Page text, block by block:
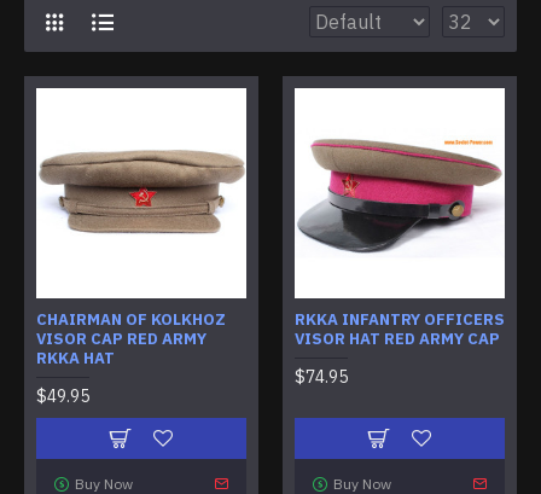
CHAIRMAN OF KOLKHOZ
VISOR CAP RED ARMY
RKKA HAT
$49.95
Buy Now
RKKA INFANTRY OFFICERS
VISOR HAT RED ARMY CAP
$74.95
Buy Now